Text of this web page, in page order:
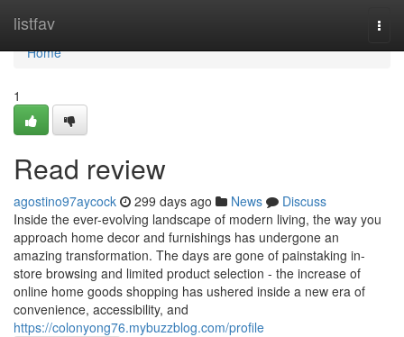
listfav
Home
Home
1
Read review
agostino97aycock 299 days ago News
Discuss
Inside the ever-evolving landscape of modern living, the way you
approach home decor and furnishings has undergone an
amazing transformation. The days are gone of painstaking in-
store browsing and limited product selection - the increase of
online home goods shopping has ushered inside a new era of
convenience, accessibility, and
https://colonyong76.mybuzzblog.com/profile